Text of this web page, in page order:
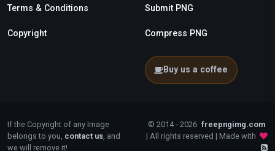
Terms & Conditions
Copyright
Submit PNG
Compress PNG
Buy us a coffee
If the Copyright of any Image
belongs to you, contact us , and
we will remove it!
© 2014 - 2026 freepngimg.com
| All rights reserved | Made with